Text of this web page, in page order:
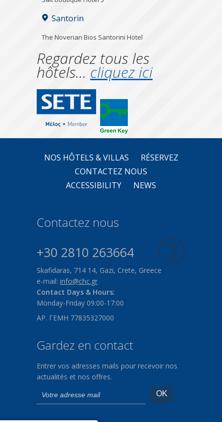
Santorin
The Noverian Bios Santorini Hotel
Regardez tous les
hôtels… cliquez ici
NOS HÔTELS & VILLAS
RÉSERVEZ
CONTACTEZ NOUS
ACCESSIBILITY
NEWS
Contactez nous
+30 2810 263664
Skafidaras, 714 14, Gazi, Crete, Greece
e-mail: info@chc.gr
Contact Days & Hours:
Monday-Friday 09:00-17:00
ΑΡ. ΓΕΜΗ 77835327000
Gardez en contact
Entrer vos adresses mails pour recevoir nos
actualités et nos offres.